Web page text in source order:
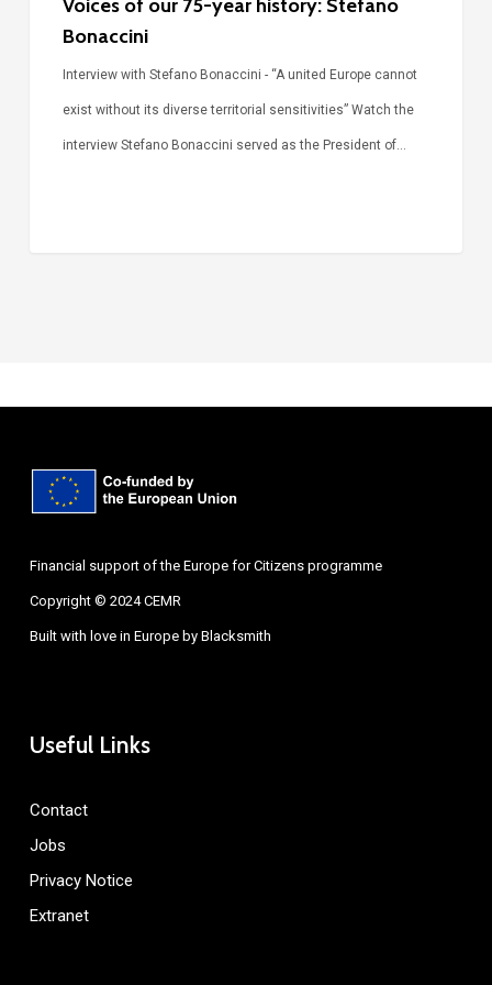
Voices of our 75-year history: Stefano
Bonaccini
Interview with Stefano Bonaccini - “A united Europe cannot
exist without its diverse territorial sensitivities” Watch the
interview Stefano Bonaccini served as the President of…
Financial support of the Europe for Citizens programme
Copyright © 2024 CEMR
Built with love in Europe by Blacksmith
Useful Links
Contact
Jobs
Privacy Notice
Extranet